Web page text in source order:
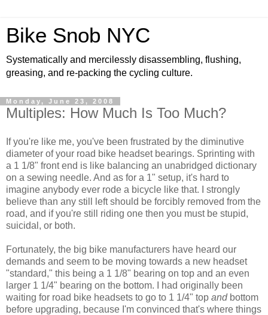
Bike Snob NYC
Systematically and mercilessly disassembling, flushing,
greasing, and re-packing the cycling culture.
Monday, June 23, 2008
Multiples: How Much Is Too Much?
If you're like me, you've been frustrated by the diminutive
diameter of your road bike headset bearings. Sprinting with
a 1 1/8" front end is like balancing an unabridged dictionary
on a sewing needle. And as for a 1" setup, it's hard to
imagine anybody ever rode a bicycle like that. I strongly
believe than any still left should be forcibly removed from the
road, and if you're still riding one then you must be stupid,
suicidal, or both.
Fortunately, the big bike manufacturers have heard our
demands and seem to be moving towards a new headset
"standard," this being a 1 1/8" bearing on top and an even
larger 1 1/4" bearing on the bottom. I had originally been
waiting for road bike headsets to go to 1 1/4" top andbottom
before upgrading, because I'm convinced that's where things